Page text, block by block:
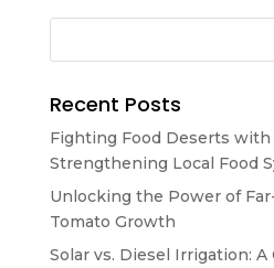
Recent Posts
Fighting Food Deserts
Strengthening Local Food
Unlocking the Power of
Tomato Growth
Solar vs. Diesel Irrigation: